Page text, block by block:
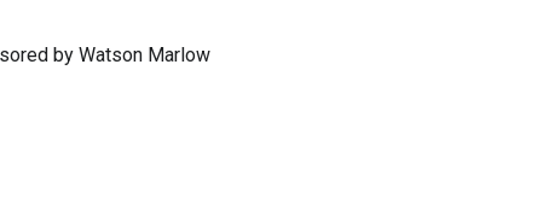
by Watson Marlow